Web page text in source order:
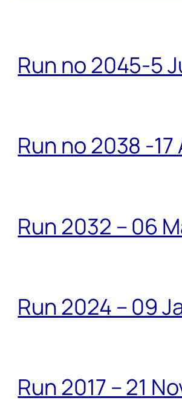
Run no 2045-5
Run no 2038 -
Run 2032 – 06
Run 2024 – 09
Run 2017 – 21